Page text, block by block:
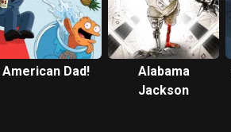
American Dad!
Alabama
Jackson